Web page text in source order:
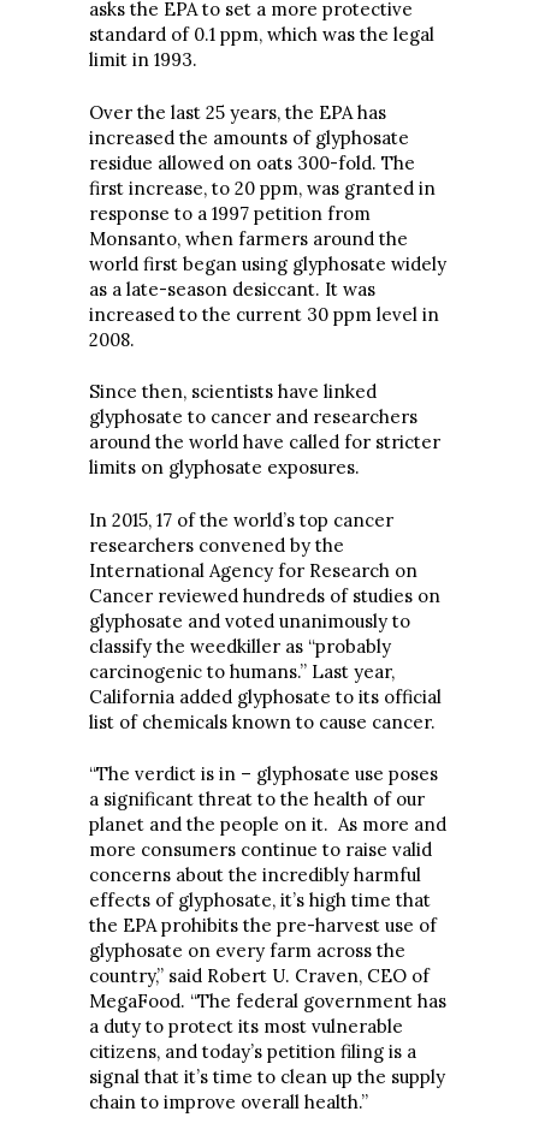
asks the EPA to set a more protective
standard of 0.1 ppm, which was the legal
limit in 1993.
Over the last 25 years, the EPA has
increased the amounts of glyphosate
residue allowed on oats 300-fold. The
first increase, to 20 ppm, was granted in
response to a 1997 petition from
Monsanto, when farmers around the
world first began using glyphosate widely
as a late-season desiccant. It was
increased to the current 30 ppm level in
2008.
Since then, scientists have linked
glyphosate to cancer and researchers
around the world have called for stricter
limits on glyphosate exposures.
In 2015, 17 of the world’s top cancer
researchers convened by the
International Agency for Research on
Cancer reviewed hundreds of studies on
glyphosate and voted unanimously to
classify the weedkiller as “probably
carcinogenic to humans.” Last year,
California added glyphosate to its official
list of chemicals known to cause cancer.
“The verdict is in – glyphosate use poses
a significant threat to the health of our
planet and the people on it. As more and
more consumers continue to raise valid
concerns about the incredibly harmful
effects of glyphosate, it’s high time that
the EPA prohibits the pre-harvest use of
glyphosate on every farm across the
country,” said Robert U. Craven, CEO of
MegaFood. “The federal government has
a duty to protect its most vulnerable
citizens, and today’s petition filing is a
signal that it’s time to clean up the supply
chain to improve overall health.”